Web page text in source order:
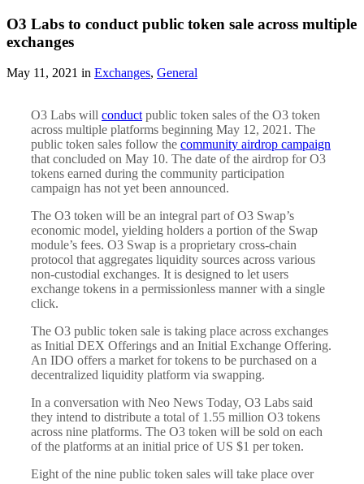
O3 Labs to conduct public token sale across multiple
exchanges
May 11, 2021 in Exchanges, General
O3 Labs will conductpublic token sales of the O3 token
across multiple platforms beginning May 12, 2021. The
public token sales follow the community airdrop campaign
that concluded on May 10. The date of the airdrop for O3
tokens earned during the community participation
campaign has not yet been announced.
The O3 token will be an integral part of O3 Swap’s
economic model, yielding holders a portion of the Swap
module’s fees. O3 Swap is a proprietary cross-chain
protocol that aggregates liquidity sources across various
non-custodial exchanges. It is designed to let users
exchange tokens in a permissionless manner with a single
click.
The O3 public token sale is taking place across exchanges
as Initial DEX Offerings and an Initial Exchange Offering.
An IDO offers a market for tokens to be purchased on a
decentralized liquidity platform via swapping.
In a conversation with Neo News Today, O3 Labs said
they intend to distribute a total of 1.55 million O3 tokens
across nine platforms. The O3 token will be sold on each
of the platforms at an initial price of US $1 per token.
Eight of the nine public token sales will take place over